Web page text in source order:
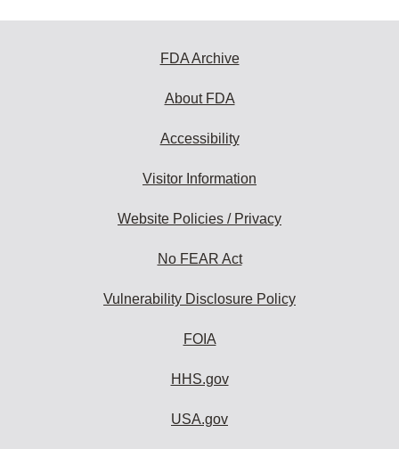
FDA Archive
About FDA
Accessibility
Visitor Information
Website Policies / Privacy
No FEAR Act
Vulnerability Disclosure Policy
FOIA
HHS.gov
USA.gov